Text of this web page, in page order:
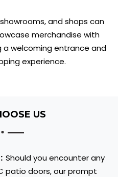
and shops can
merchandise with
a welcoming entrance and
experience.
US
Should you encounter any
patio doors, our prompt